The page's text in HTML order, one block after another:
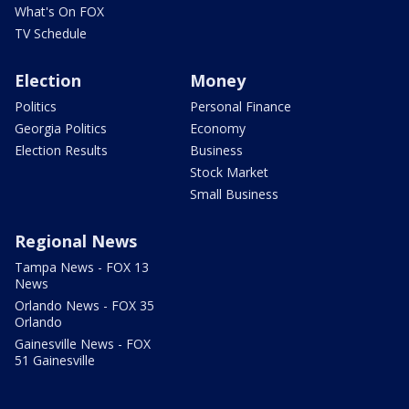
What's On FOX
TV Schedule
Election
Politics
Georgia Politics
Election Results
Money
Personal Finance
Economy
Business
Stock Market
Small Business
Regional News
Tampa News - FOX 13
News
Orlando News - FOX 35
Orlando
Gainesville News - FOX
51 Gainesville